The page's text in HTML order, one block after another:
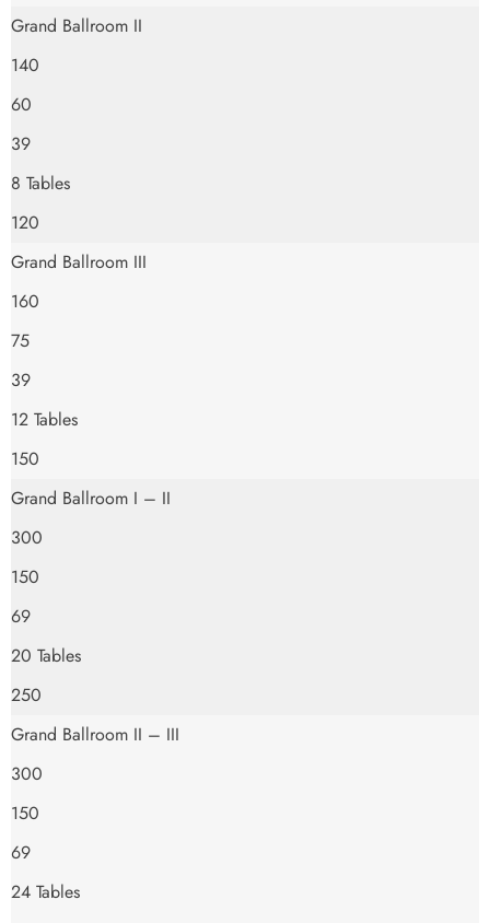
Grand Ballroom II
140
60
39
8 Tables
120
Grand Ballroom III
160
75
39
12 Tables
150
Grand Ballroom I – II
300
150
69
20 Tables
250
Grand Ballroom II – III
300
150
69
24 Tables